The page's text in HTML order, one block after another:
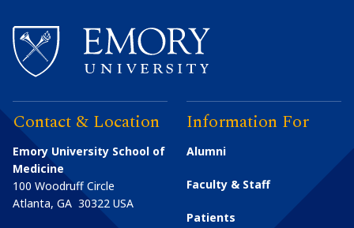
Contact & Location
Emory University School of
Medicine
100 Woodruff Circle
Atlanta, GA 30322 USA
Information For
Alumni
Faculty & Staff
Patients